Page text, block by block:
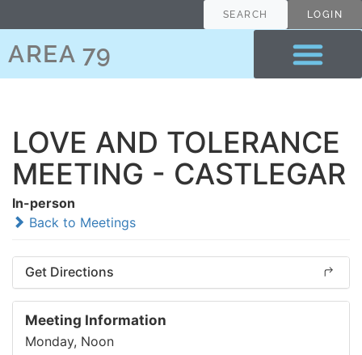
SEARCH LOGIN
AREA 79
LOVE AND TOLERANCE
MEETING - CASTLEGAR
In-person
Back to Meetings
Get Directions
Meeting Information
Monday, Noon